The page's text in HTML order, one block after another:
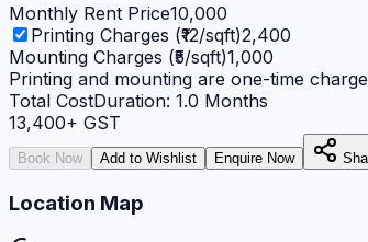
Monthly Rent Price10,000
Printing Charges (₹12/sqft)2,400
Mounting Charges (₹5/sqft)1,000
Printing and mounting are one-time
Total CostDuration: 1.0 Months
13,400+ GST
Book Now Add to Wishlist Enquire Now
Location Map